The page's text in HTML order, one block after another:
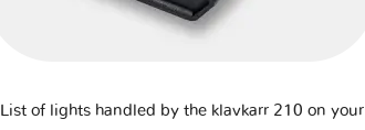
List of lights handled by the klavkarr 210 on your